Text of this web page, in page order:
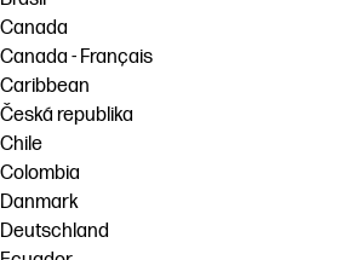
Canada
Canada - Français
Caribbean
Česká republika
Chile
Colombia
Danmark
Deutschland